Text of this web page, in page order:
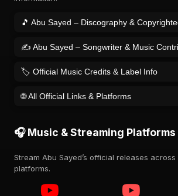
🎵 Abu Sayed – Discography &
✍️ Abu Sayed – Songwriter & Music
🏷️ Official Music Credits & Label Info
🌐 All Official Links & Platforms
🎧 Music & Streaming Platforms
Stream Abu Sayed’s official releases
platforms.